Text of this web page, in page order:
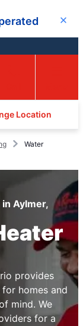
Close
Location
Water
Aylmer,
provides
homes and
mind. We
for a